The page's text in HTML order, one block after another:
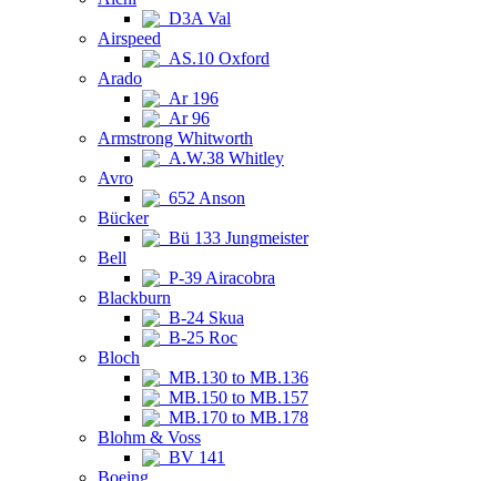
D3A Val
Airspeed
AS.10 Oxford
Arado
Ar 196
Ar 96
Armstrong Whitworth
A.W.38 Whitley
Avro
652 Anson
Bücker
Bü 133 Jungmeister
Bell
P-39 Airacobra
Blackburn
B-24 Skua
B-25 Roc
Bloch
MB.130 to MB.136
MB.150 to MB.157
MB.170 to MB.178
Blohm & Voss
BV 141
Boeing